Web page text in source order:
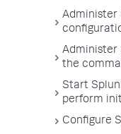
Administer
Administer
the
Start
perform
Configure